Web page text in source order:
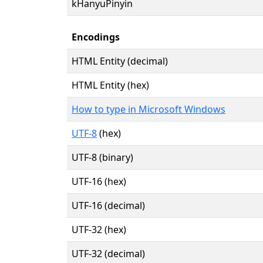
kHanyuPinyin
Encodings
HTML Entity (decimal)
HTML Entity (hex)
How to type in Microsoft Windows
UTF-8(hex)
UTF-8 (binary)
UTF-16 (hex)
UTF-16 (decimal)
UTF-32 (hex)
UTF-32 (decimal)